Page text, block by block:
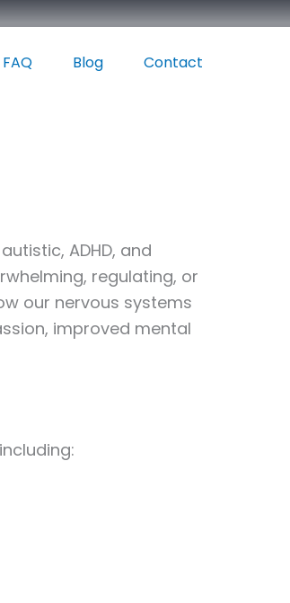
FAQ Blog Contact
ADHD, and
regulating, or
our nervous systems
improved mental